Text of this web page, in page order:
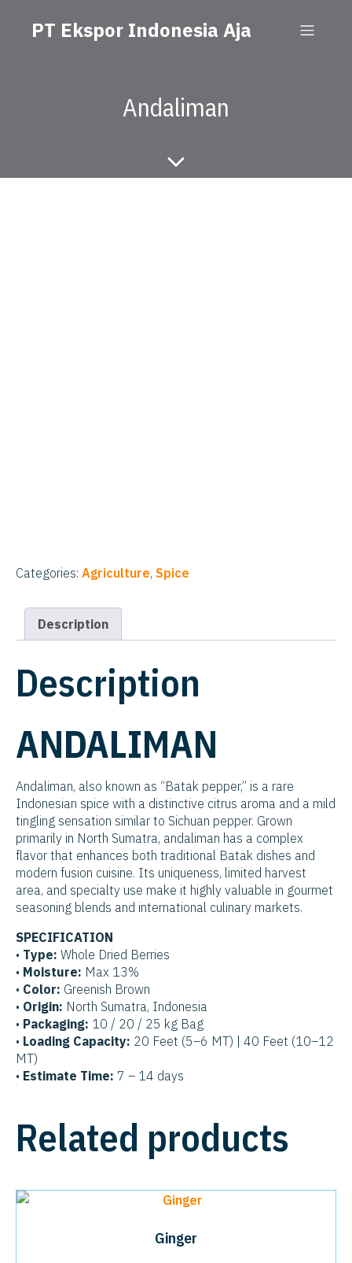
PT Ekspor Indonesia Aja
Andaliman
Categories: Agriculture, Spice
Description
Description
ANDALIMAN
Andaliman, also known as “Batak pepper,” is a rare
Indonesian spice with a distinctive citrus aroma and a mild
tingling sensation similar to Sichuan pepper. Grown
primarily in North Sumatra, andaliman has a complex
flavor that enhances both traditional Batak dishes and
modern fusion cuisine. Its uniqueness, limited harvest
area, and specialty use make it highly valuable in gourmet
seasoning blends and international culinary markets.
SPECIFICATION
• Type: Whole Dried Berries
• Moisture: Max 13%
• Color: Greenish Brown
• Origin: North Sumatra, Indonesia
• Packaging: 10 / 20 / 25 kg Bag
• Loading Capacity: 20 Feet (5–6 MT) | 40 Feet (10–12
MT)
• Estimate Time: 7 – 14 days
Related products
Ginger